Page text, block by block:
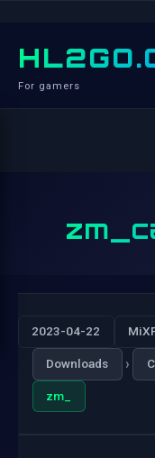
For gamers
2023-04-22
Downloads ›
zm_